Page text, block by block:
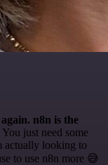
n8n is the
just need some
actually looking to
to use n8n more 😅